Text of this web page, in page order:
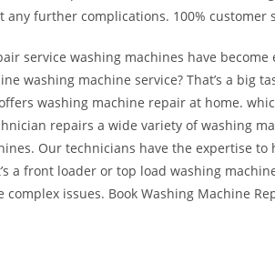
further complications. 100% customer
service washing machines have
washing machine service? That’s a big
washing machine repair at home.
repairs a wide variety of washing
Our technicians have the expertise
a front loader or top load washing
issues. Book Washing Machine